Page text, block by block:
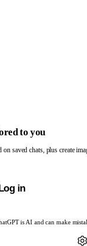
is AI and can make
to you
saved chats, plus create
in